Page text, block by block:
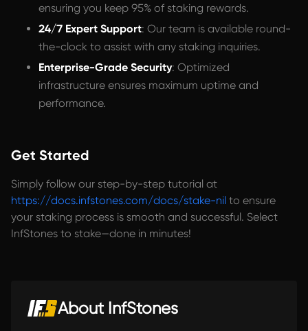
ensuring you keep 95% of staking rewards.
24/7 Expert Support: Our team is available round-
the-clock to assist with any staking inquiries.
Enterprise-Grade Security: Optimized
infrastructure ensures maximum uptime and
performance.
Get Started
Simply follow our step-by-step tutorial at
https://docs.infstones.com/docs/stake-nil to ensure
your staking process is smooth and successful. Select
InfStones to stake—done in minutes!
About InfStones